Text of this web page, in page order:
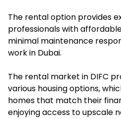
The rental option provides
professionals with
minimal maintenance
work in Dubai.
The rental market in DIFC
various housing options,
homes that match their
enjoying access to upscale